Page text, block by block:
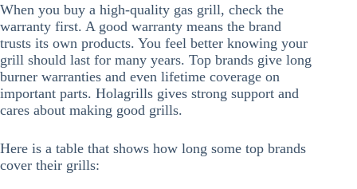
When you buy a high-quality gas grill, check the
warranty first. A good warranty means the brand
trusts its own products. You feel better knowing your
grill should last for many years. Top brands give long
burner warranties and even lifetime coverage on
important parts. Holagrills gives strong support and
cares about making good grills.
Here is a table that shows how long some top brands
cover their grills: